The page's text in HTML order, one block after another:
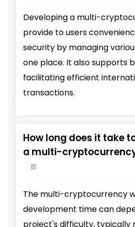
Developing a multi-
provide to users
security by managing
one place. It also supports
facilitating efficient
transactions.
How long does it take
a multi-
The multi-cryptocurrency
development time can
project's difficulty, typically